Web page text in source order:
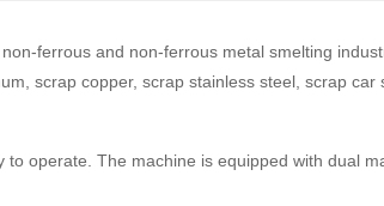
ferrous and non-ferrous metal smelting
scrap copper, scrap stainless steel, scrap car
operate. The machine is equipped with dual